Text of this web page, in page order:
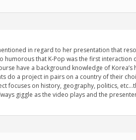
in regard to her presentation that
humorous that K-Pop was the first
have a background knowledge of
do a project in pairs on a country of their
focuses on history, geography, politics,
giggle as the video plays and the